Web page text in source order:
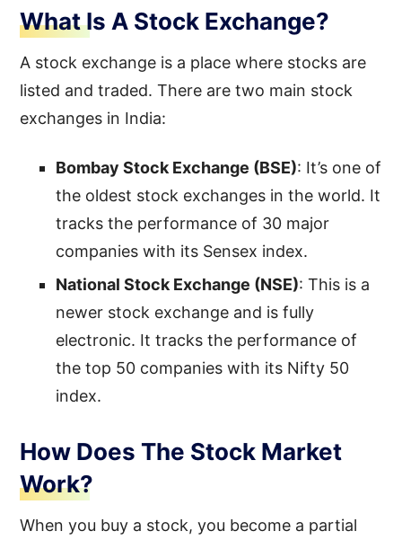
What Is A Stock Exchange?
A stock exchange is a place where stocks are
listed and traded. There are two main stock
exchanges in India:
Bombay Stock Exchange (BSE): It’s one of
the oldest stock exchanges in the world. It
tracks the performance of 30 major
companies with its Sensex index.
National Stock Exchange (NSE): This is a
newer stock exchange and is fully
electronic. It tracks the performance of
the top 50 companies with its Nifty 50
index.
How Does The Stock Market
Work?
When you buy a stock, you become a partial